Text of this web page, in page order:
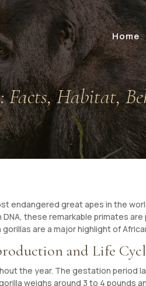
Home
Habitat,
endangered great apes in the
these remarkable primates
are a major highlight of
and Life
the year. The gestation period
weighs around 3 to 4